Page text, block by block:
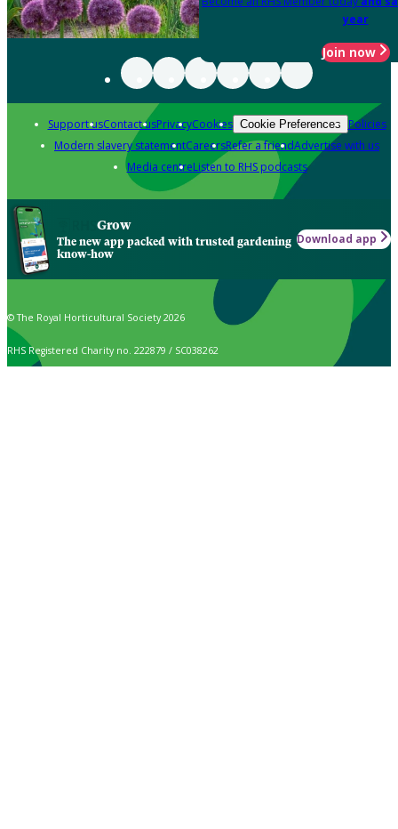
year
Join now
Support usContact usPrivacyCookies Cookie Preferences Policies
Modern slavery statementCareersRefer a friendAdvertise with us
Media centreListen to RHS podcasts
Grow
The new app packed with trusted gardening
know-how
Download app
© The Royal Horticultural Society 2026
RHS Registered Charity no. 222879 / SC038262